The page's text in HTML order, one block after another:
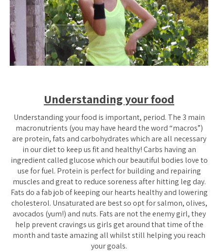
Understanding your food
Understanding your food is important, period. The 3 main
macronutrients (you may have heard the word “macros”)
are protein, fats and carbohydrates which are all necessary
in our diet to keep us fit and healthy! Carbs having an
ingredient called glucose which our beautiful bodies love to
use for fuel. Protein is perfect for building and repairing
muscles and great to reduce soreness after hitting leg day.
Fats do a fab job of keeping our hearts healthy and lowering
cholesterol. Unsaturated are best so opt for salmon, olives,
avocados (yum!) and nuts. Fats are not the enemy girl, they
help prevent cravings us girls get around that time of the
month and taste amazing all whilst still helping you reach
your goals.